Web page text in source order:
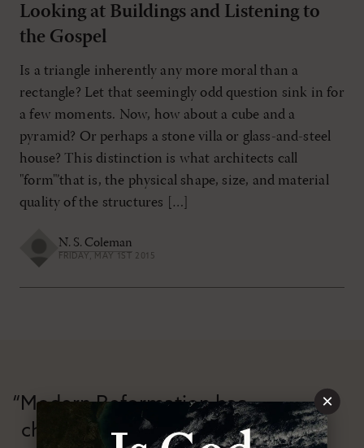
Looking at Buildings and Listening to
the Gospel
Is a triangle inherently any more moral than a
rectangle? Let that seemingly odd question sink in for
a few moments. Now, how about a cube and a
pyramid? Or perhaps a stone villa or glass-and-steel
house? This distinction is what architects call
"form"’that is, the physical shape, size, and material
quality of the structures […]
N. S. Coleman
FRIDAY, MAY 1ST 2015
“Modern Reformation has
championed confessional
×